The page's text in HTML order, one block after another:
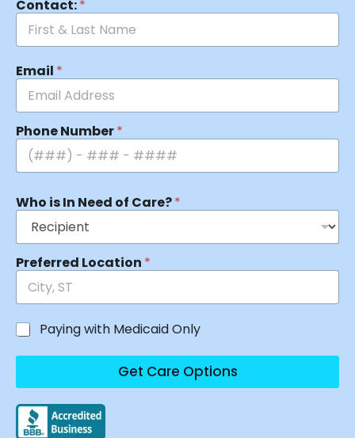
Contact:*
Email *
Phone Number*
Who is In Need of Care?*
Preferred Location *
Paying with Medicaid Only
Get Care Options